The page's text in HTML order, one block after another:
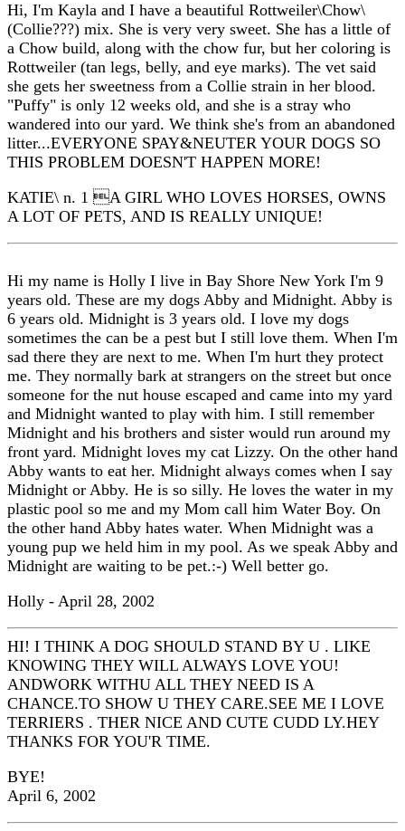
Hi, I'm Kayla and I have a beautiful Rottweiler\Chow\
(Collie???) mix. She is very very sweet. She has a little of
a Chow build, along with the chow fur, but her coloring is
Rottweiler (tan legs, belly, and eye marks). The vet said
she gets her sweetness from a Collie strain in her blood.
"Puffy" is only 12 weeks old, and she is a stray who
wandered into our yard. We think she's from an abandoned
litter...EVERYONE SPAY&NEUTER YOUR DOGS SO
THIS PROBLEM DOESN'T HAPPEN MORE!
KATIE\ n. 1 A GIRL WHO LOVES HORSES, OWNS
A LOT OF PETS, AND IS REALLY UNIQUE!
Hi my name is Holly I live in Bay Shore New York I'm 9
years old. These are my dogs Abby and Midnight. Abby is
6 years old. Midnight is 3 years old. I love my dogs
sometimes the can be a pest but I still love them. When I'm
sad there they are next to me. When I'm hurt they protect
me. They normally bark at strangers on the street but once
someone for the nut house escaped and came into my yard
and Midnight wanted to play with him. I still remember
Midnight and his brothers and sister would run around my
front yard. Midnight loves my cat Lizzy. On the other hand
Abby wants to eat her. Midnight always comes when I say
Midnight or Abby. He is so silly. He loves the water in my
plastic pool so me and my Mom call him Water Boy. On
the other hand Abby hates water. When Midnight was a
young pup we held him in my pool. As we speak Abby and
Midnight are waiting to be pet.:-) Well better go.
Holly - April 28, 2002
HI! I THINK A DOG SHOULD STAND BY U . LIKE
KNOWING THEY WILL ALWAYS LOVE YOU!
ANDWORK WITHU ALL THEY NEED IS A
CHANCE.TO SHOW U THEY CARE.SEE ME I LOVE
TERRIERS . THER NICE AND CUTE CUDD LY.HEY
THANKS FOR YOU'R TIME.
BYE!
April 6, 2002